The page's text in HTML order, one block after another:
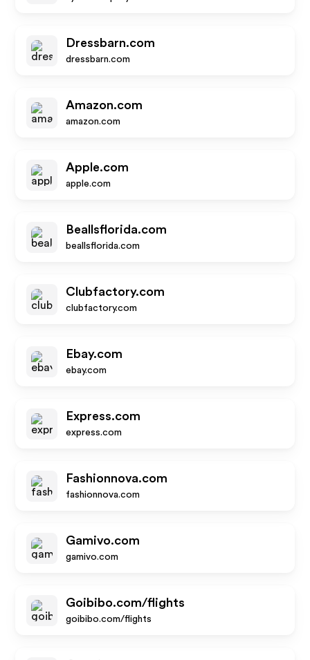
Dressbarn.com
dressbarn.com
Amazon.com
amazon.com
Apple.com
apple.com
Beallsflorida.com
beallsflorida.com
Clubfactory.com
clubfactory.com
Ebay.com
ebay.com
Express.com
express.com
Fashionnova.com
fashionnova.com
Gamivo.com
gamivo.com
Goibibo.com/flights
goibibo.com/flights